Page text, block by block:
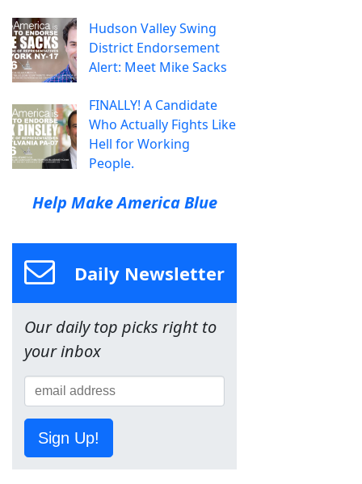
Hudson Valley Swing
District Endorsement
Alert: Meet Mike Sacks
FINALLY! A Candidate
Who Actually Fights Like
Hell for Working
People.
Help Make America Blue
Daily Newsletter
Our daily top picks right to
your inbox
Sign Up!